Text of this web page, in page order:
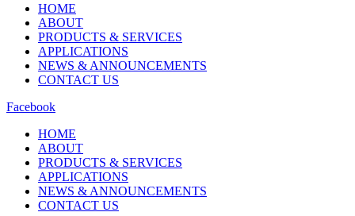
HOME
ABOUT
PRODUCTS & SERVICES
APPLICATIONS
NEWS & ANNOUNCEMENTS
CONTACT US
Facebook
HOME
ABOUT
PRODUCTS & SERVICES
APPLICATIONS
NEWS & ANNOUNCEMENTS
CONTACT US